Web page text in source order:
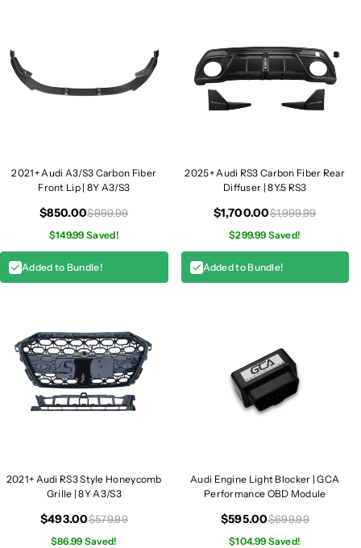
s
|
8
S
3
8
Y
S
3
/
S
3
2021+ Audi A3/S3 Carbon Fiber
Front Lip | 8Y A3/S3
$850.00$999.99
$149.99 Saved!
Added to Bundle!
2025+ Audi RS3 Carbon Fiber Rear
Diffuser | 8Y.5 RS3
$1,700.00$1,999.99
$299.99 Saved!
Added to Bundle!
2021+ Audi RS3 Style Honeycomb
Grille | 8Y A3/S3
$493.00$579.99
$86.99 Saved!
Audi Engine Light Blocker | GCA
Performance OBD Module
$595.00$699.99
$104.99 Saved!